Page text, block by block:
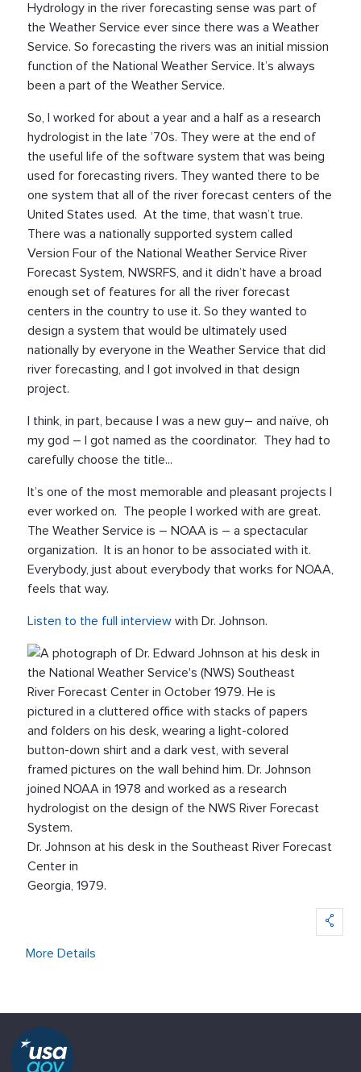
Hydrology in the river forecasting sense was part of
the Weather Service ever since there was a Weather
Service. So forecasting the rivers was an initial mission
function of the National Weather Service. It’s always
been a part of the Weather Service.
So, I worked for about a year and a half as a research
hydrologist in the late ’70s. They were at the end of
the useful life of the software system that was being
used for forecasting rivers. They wanted there to be
one system that all of the river forecast centers of the
United States used. At the time, that wasn’t true.
There was a nationally supported system called
Version Four of the National Weather Service River
Forecast System, NWSRFS, and it didn’t have a broad
enough set of features for all the river forecast
centers in the country to use it. So they wanted to
design a system that would be ultimately used
nationally by everyone in the Weather Service that did
river forecasting, and I got involved in that design
project.
I think, in part, because I was a new guy– and naïve, oh
my god – I got named as the coordinator. They had to
carefully choose the title...
It’s one of the most memorable and pleasant projects I
ever worked on. The people I worked with are great.
The Weather Service is – NOAA is – a spectacular
organization. It is an honor to be associated with it.
Everybody, just about everybody that works for NOAA,
feels that way.
Listen to the full interview with Dr. Johnson.
Dr. Johnson at his desk in the Southeast River Forecast
Center in
Georgia, 1979.
More Details